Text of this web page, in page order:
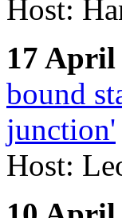
Host:
17
bound
junction'
Host: